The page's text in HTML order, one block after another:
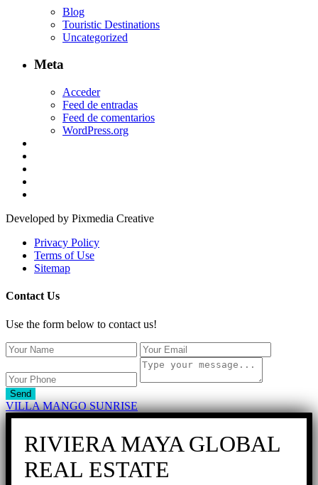
Blog
Touristic Destinations
Uncategorized
Meta
Acceder
Feed de entradas
Feed de comentarios
WordPress.org
Developed by Pixmedia Creative
Privacy Policy
Terms of Use
Sitemap
Contact Us
Use the form below to contact us!
Send
VILLA MANGO SUNRISE
RIVIERA MAYA GLOBAL
REAL ESTATE